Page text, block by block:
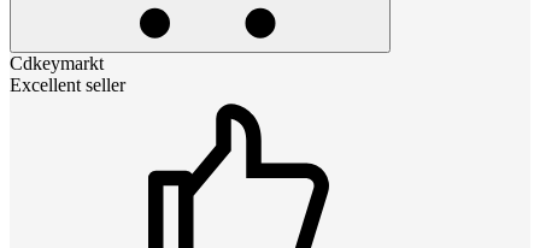
Cdkeymarkt
Excellent seller